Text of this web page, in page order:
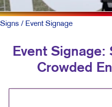
Signs / Event Signage
Event Signage:
Crowded